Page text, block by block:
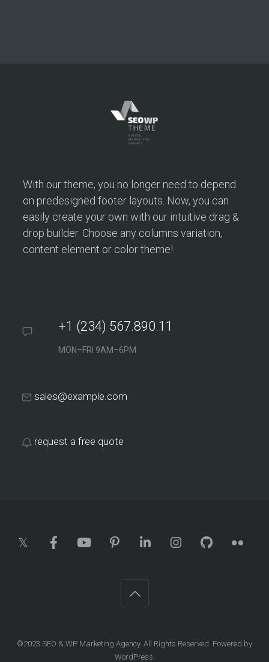
With our theme, you no longer need to depend
on predesigned footer layouts. Now, you can
easily create your own with our intuitive drag &
drop builder. Choose any columns variation,
content element or color theme!
+1 (234) 567.890.11
MON–FRI 9AM–6PM
sales@example.com
request a free quote
©2023 SEO & WP Marketing Agency. All Rights Reserved. Powered by
WordPress.